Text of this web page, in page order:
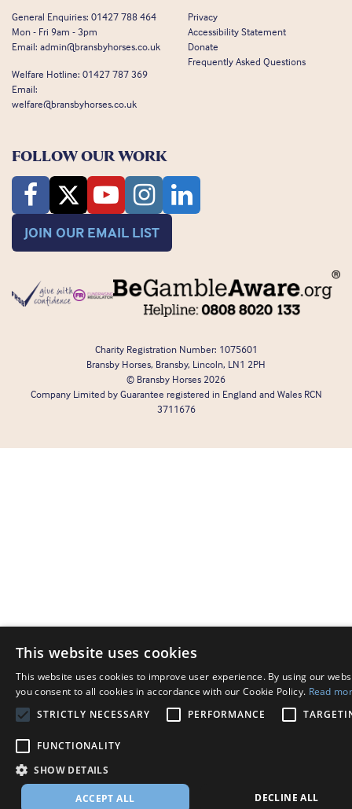
General Enquiries: 01427 788 464
Mon - Fri 9am - 3pm
Email: admin@bransbyhorses.co.uk
Welfare Hotline: 01427 787 369
Email:
welfare@bransbyhorses.co.uk
Privacy
Accessibility Statement
Donate
Frequently Asked Questions
FOLLOW OUR WORK
JOIN OUR EMAIL LIST
Charity Registration Number: 1075601
Bransby Horses, Bransby, Lincoln, LN1 2PH
© Bransby Horses 2026
Company Limited by Guarantee registered in England and Wales RCN
3711676
This website uses cookies
This website uses cookies to improve user experience. By using our
you consent to all cookies in accordance with our Cookie Policy. Read
STRICTLY NECESSARY
PERFORMANCE
FUNCTIONALITY
SHOW DETAILS
ACCEPT ALL DECLINE ALL